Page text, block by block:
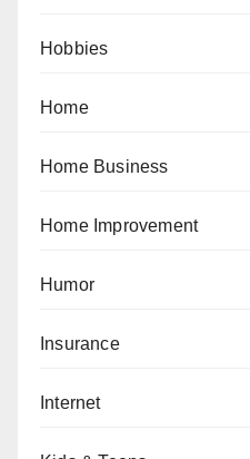
Hobbies
Home
Home Business
Home Improvement
Humor
Insurance
Internet